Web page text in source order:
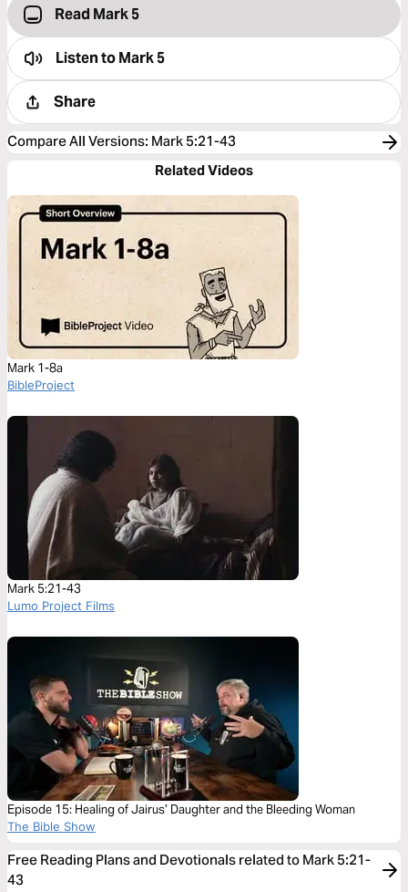
Read Mark 5
Listen toMark 5
Share
Compare All Versions: Mark 5:21-43
Related Videos
Mark 1-8a
BibleProject
Mark 5:21-43
Lumo Project Films
Episode 15: Healing of Jairus’ Daughter and the Bleeding Woman
The Bible Show
Free Reading Plans and Devotionals related to Mark 5:21-
43